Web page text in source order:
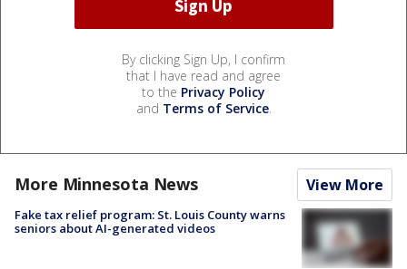
By clicking Sign Up, I confirm
that I have read and agree
to the Privacy Policy
and Terms of Service.
More Minnesota News View More
Fake tax relief program: St. Louis County warns
seniors about AI-generated videos